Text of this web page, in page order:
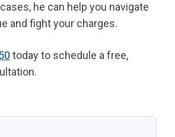
he can help you navigate
and fight your charges.
today to schedule a free,